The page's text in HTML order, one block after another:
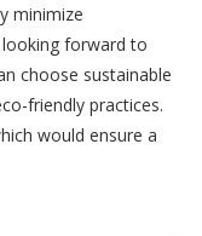
minimize
forward to
choose sustainable
friendly practices.
would ensure a